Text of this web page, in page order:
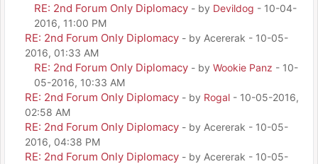
RE: 2nd Forum Only Diplomacy - by Devildog - 10-04-
2016, 11:00 PM
RE: 2nd Forum Only Diplomacy - by Acererak - 10-05-
2016, 01:33 AM
RE: 2nd Forum Only Diplomacy - by Wookie Panz - 10-
05-2016, 10:33 AM
RE: 2nd Forum Only Diplomacy - by Rogal - 10-05-2016,
02:58 AM
RE: 2nd Forum Only Diplomacy - by Acererak - 10-05-
2016, 04:38 PM
RE: 2nd Forum Only Diplomacy - by Acererak - 10-05-